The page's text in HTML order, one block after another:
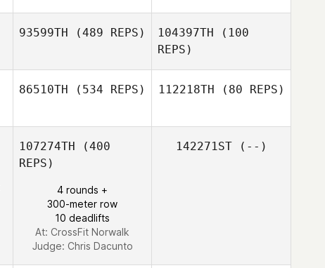
93599TH (489 REPS) 104397TH (100
REPS)
86510TH (534 REPS) 112218TH (80 REPS)
107274TH (400
REPS)
4 rounds +
300-meter row
10 deadlifts
At: CrossFit Norwalk
Judge: Chris Dacunto
142271ST(--)